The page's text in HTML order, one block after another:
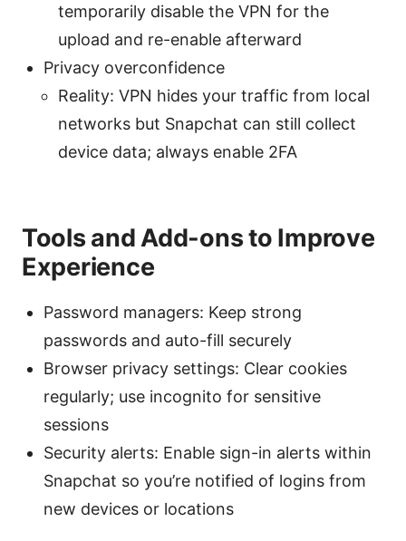
temporarily disable the VPN for the
upload and re-enable afterward
Privacy overconfidence
Reality: VPN hides your traffic from local
networks but Snapchat can still collect
device data; always enable 2FA
Tools and Add-ons to Improve
Experience
Password managers: Keep strong
passwords and auto-fill securely
Browser privacy settings: Clear cookies
regularly; use incognito for sensitive
sessions
Security alerts: Enable sign-in alerts within
Snapchat so you’re notified of logins from
new devices or locations